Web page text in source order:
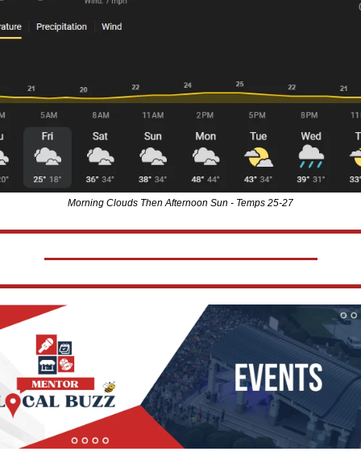
Morning Clouds Then Afternoon Sun - Temps 25-27